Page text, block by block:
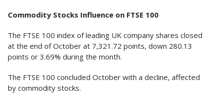
Commodity Stocks Influence on FTSE 100
The FTSE 100 index of leading UK company shares closed
at the end of October at 7,321.72 points, down 280.13
points or 3.69% during the month.
The FTSE 100 concluded October with a decline, affected
by commodity stocks.